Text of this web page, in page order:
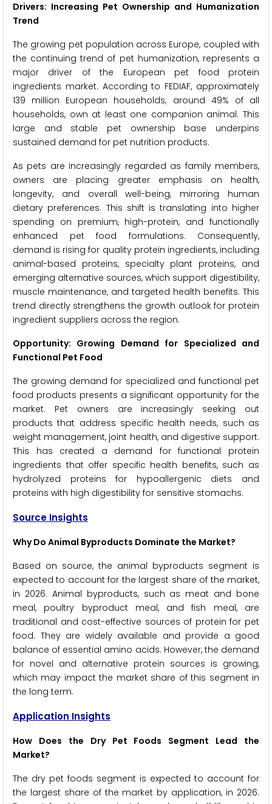
Drivers: Increasing Pet Ownership and Humanization
Trend
The growing pet population across Europe, coupled with
the continuing trend of pet humanization, represents a
major driver of the European pet food protein
ingredients market. According to FEDIAF, approximately
139 million European households, around 49% of all
households, own at least one companion animal. This
large and stable pet ownership base underpins
sustained demand for pet nutrition products.
As pets are increasingly regarded as family members,
owners are placing greater emphasis on health,
longevity, and overall well-being, mirroring human
dietary preferences. This shift is translating into higher
spending on premium, high-protein, and functionally
enhanced pet food formulations. Consequently,
demand is rising for quality protein ingredients, including
animal-based proteins, specialty plant proteins, and
emerging alternative sources, which support digestibility,
muscle maintenance, and targeted health benefits. This
trend directly strengthens the growth outlook for protein
ingredient suppliers across the region.
Opportunity: Growing Demand for Specialized and
Functional Pet Food
The growing demand for specialized and functional pet
food products presents a significant opportunity for the
market. Pet owners are increasingly seeking out
products that address specific health needs, such as
weight management, joint health, and digestive support.
This has created a demand for functional protein
ingredients that offer specific health benefits, such as
hydrolyzed proteins for hypoallergenic diets and
proteins with high digestibility for sensitive stomachs.
Source Insights
Why Do Animal Byproducts Dominate the Market?
Based on source, the animal byproducts segment is
expected to account for the largest share of the market,
in 2026. Animal byproducts, such as meat and bone
meal, poultry byproduct meal, and fish meal, are
traditional and cost-effective sources of protein for pet
food. They are widely available and provide a good
balance of essential amino acids. However, the demand
for novel and alternative protein sources is growing,
which may impact the market share of this segment in
the long term.
Application Insights
How Does the Dry Pet Foods Segment Lead the
Market?
The dry pet foods segment is expected to account for
the largest share of the market by application, in 2026.